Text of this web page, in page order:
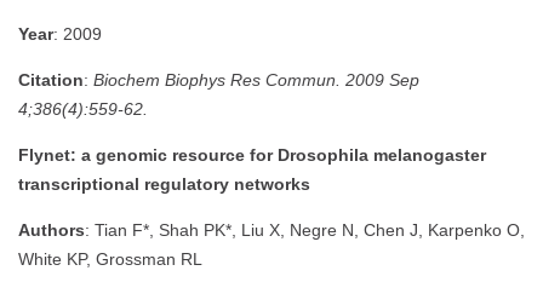
Year: 2009
Citation: Biochem Biophys Res Commun. 2009 Sep
4;386(4):559-62.
Flynet: a genomic resource for Drosophila melanogaster
transcriptional regulatory networks
Authors: Tian F*, Shah PK*, Liu X, Negre N, Chen J, Karpenko O,
White KP, Grossman RL